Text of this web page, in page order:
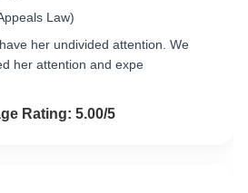
Law)
her undivided attention. We
her attention and expe
5.0 out of 5
Rating: 5.00/5